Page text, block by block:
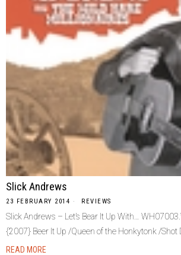
Slick Andrews
23 FEBRUARY 2014 REVIEWS
Slick Andrews – Let’s Bear It Up With…
{2007} Beer It Up /Queen of the Honkytonk /Shot
READ MORE